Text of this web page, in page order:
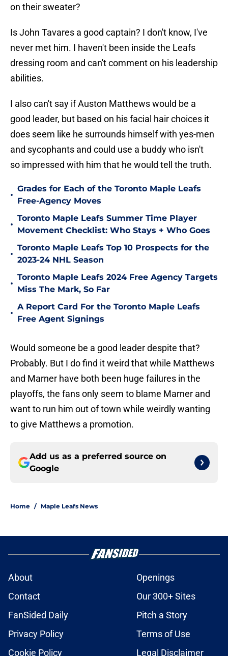
on their sweater?
Is John Tavares a good captain? I don't know, I've
never met him. I haven't been inside the Leafs
dressing room and can't comment on his leadership
abilities.
I also can't say if Auston Matthews would be a
good leader, but based on his facial hair choices it
does seem like he surrounds himself with yes-men
and sycophants and could use a buddy who isn't
so impressed with him that he would tell the truth.
•
Grades for Each of the Toronto Maple Leafs
Free-Agency Moves
•
Toronto Maple Leafs Summer Time Player
Movement Checklist: Who Stays + Who Goes
•
Toronto Maple Leafs Top 10 Prospects for the
2023-24 NHL Season
•
Toronto Maple Leafs 2024 Free Agency Targets
Miss The Mark, So Far
•
A Report Card For the Toronto Maple Leafs
Free Agent Signings
Would someone be a good leader despite that?
Probably. But I do find it weird that while Matthews
and Marner have both been huge failures in the
playoffs, the fans only seem to blame Marner and
want to run him out of town while weirdly wanting
to give Matthews a promotion.
Add us as a preferred source on
Google
Home / Maple Leafs News
About
Openings
Contact
Our 300+ Sites
FanSided Daily
Pitch a Story
Privacy Policy
Terms of Use
Cookie Policy
Legal Disclaimer